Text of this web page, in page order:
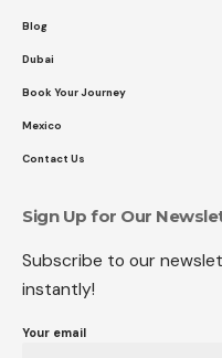
Blog
Dubai
Book Your Journey
Mexico
Contact Us
Sign Up for Our
Subscribe to our
instantly!
Your email